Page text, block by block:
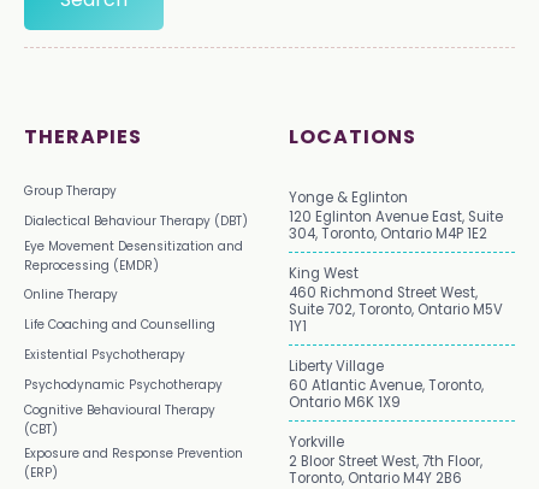
THERAPIES
Group Therapy
Dialectical Behaviour Therapy (DBT)
Eye Movement Desensitization and
Reprocessing (EMDR)
Online Therapy
Life Coaching and Counselling
Existential Psychotherapy
Psychodynamic Psychotherapy
Cognitive Behavioural Therapy
(CBT)
Exposure and Response Prevention
(ERP)
LOCATIONS
Yonge & Eglinton
120 Eglinton Avenue East, Suite
304, Toronto, Ontario M4P 1E2
King West
460 Richmond Street West,
Suite 702, Toronto, Ontario M5V
1Y1
Liberty Village
60 Atlantic Avenue, Toronto,
Ontario M6K 1X9
Yorkville
2 Bloor Street West, 7th Floor,
Toronto, Ontario M4Y 2B6